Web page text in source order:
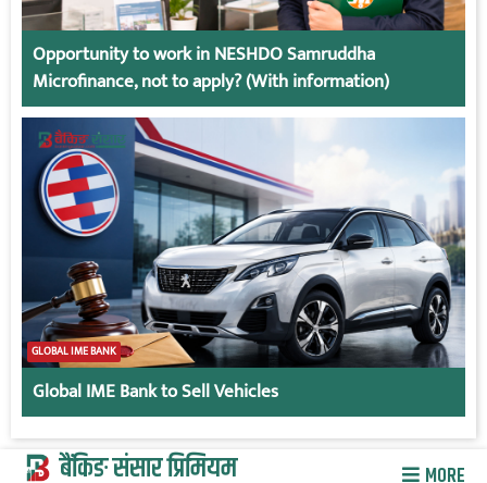
Opportunity to work in NESHDO Samruddha
Microfinance, not to apply? (With information)
GLOBAL IME BANK
Global IME Bank to Sell Vehicles
बैंकिङ संसार प्रिमियम MORE